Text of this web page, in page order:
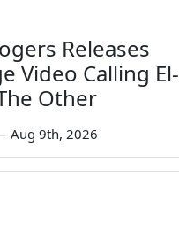
Releases
Video Calling El-
Other
Aug 9th, 2026